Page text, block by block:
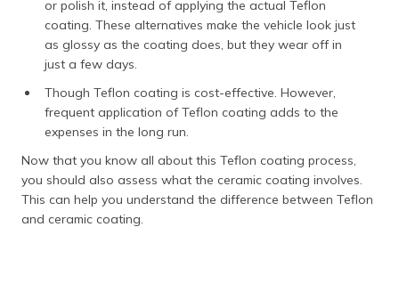
or polish it, instead of applying the actual Teflon
coating. These alternatives make the vehicle look just
as glossy as the coating does, but they wear off in
just a few days.
Though Teflon coating is cost-effective. However,
frequent application of Teflon coating adds to the
expenses in the long run.
Now that you know all about this Teflon coating process,
you should also assess what the ceramic coating involves.
This can help you understand the difference between Teflon
and ceramic coating.